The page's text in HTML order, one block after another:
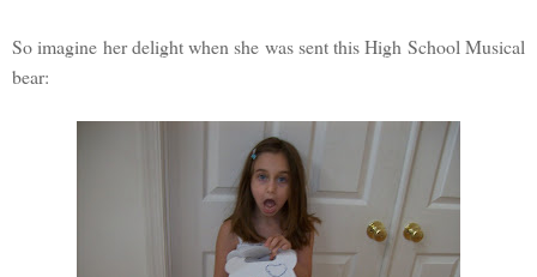
So imagine her delight when she was sent this High School Musical
bear: